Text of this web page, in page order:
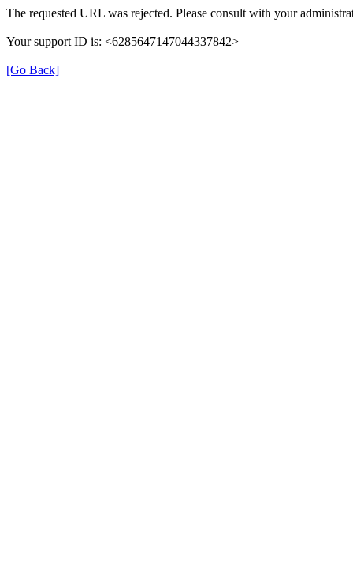
The requested URL was rejected. Please consult with your
Your support ID is: <6285647147044337842>
[Go Back]